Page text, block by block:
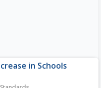
in Schools